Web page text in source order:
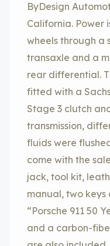
ByDesign
California. Power
wheels through a
transaxle and a
rear differential.
fitted with a
Stage 3 clutch
transmission,
fluids were
come with the
jack, tool kit,
manual, two keys
“Porsche 911 50
and a carbon-